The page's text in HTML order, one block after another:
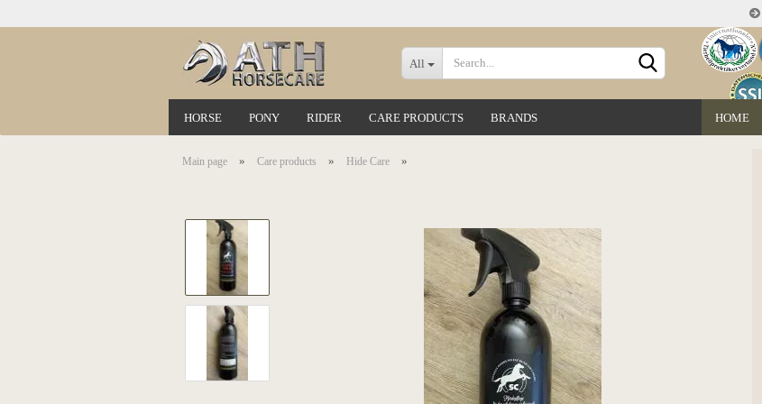
Change language
Delivery country
All
HORSE PONY RIDER CARE PRODUCTS BRANDS HOME
Main page » Care products » Hide Care »